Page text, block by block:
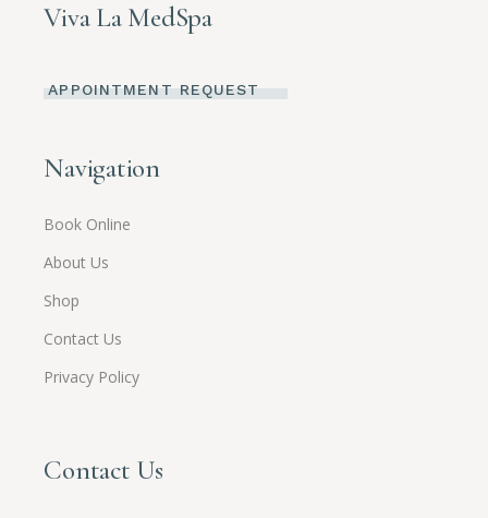
Viva La MedSpa
APPOINTMENT REQUEST
Navigation
Book Online
About Us
Shop
Contact Us
Privacy Policy
Contact Us